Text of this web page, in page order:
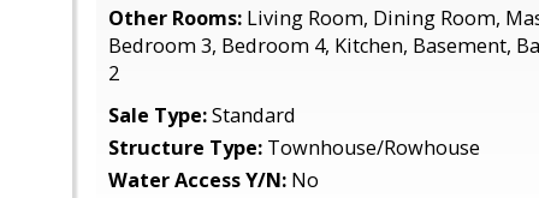
Other Rooms: Living Room, Dining Room,
Bedroom 3, Bedroom 4, Kitchen, Basement,
2
Sale Type:Standard
Structure Type: Townhouse/Rowhouse
Water Access Y/N: No